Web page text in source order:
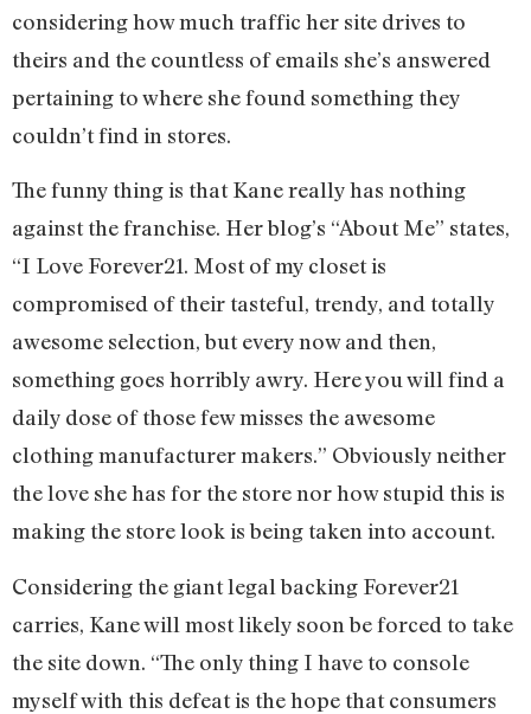
considering how much traffic her site drives to
theirs and the countless of emails she’s answered
pertaining to where she found something they
couldn’t find in stores.
The funny thing is that Kane really has nothing
against the franchise. Her blog’s “About Me” states,
“I Love Forever21. Most of my closet is
compromised of their tasteful, trendy, and totally
awesome selection, but every now and then,
something goes horribly awry. Here you will find a
daily dose of those few misses the awesome
clothing manufacturer makers.” Obviously neither
the love she has for the store nor how stupid this is
making the store look is being taken into account.
Considering the giant legal backing Forever21
carries, Kane will most likely soon be forced to take
the site down. “The only thing I have to console
myself with this defeat is the hope that consumers